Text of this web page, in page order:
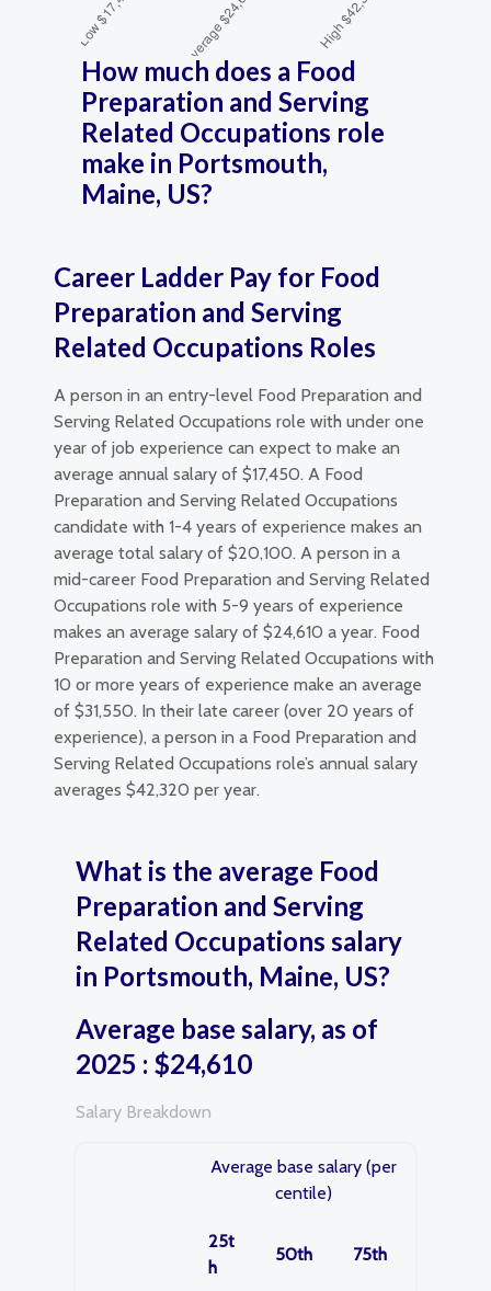
How much does a Food
Preparation and Serving
Related Occupations role
make in Portsmouth,
Maine, US?
Career Ladder Pay for Food
Preparation and Serving
Related Occupations Roles
A person in an entry-level Food Preparation and
Serving Related Occupations role with under one
year of job experience can expect to make an
average annual salary of $17,450. A Food
Preparation and Serving Related Occupations
candidate with 1-4 years of experience makes an
average total salary of $20,100. A person in a
mid-career Food Preparation and Serving Related
Occupations role with 5-9 years of experience
makes an average salary of $24,610 a year. Food
Preparation and Serving Related Occupations with
10 or more years of experience make an average
of $31,550. In their late career (over 20 years of
experience), a person in a Food Preparation and
Serving Related Occupations role’s annual salary
averages $42,320 per year.
What is the average Food
Preparation and Serving
Related Occupations salary
in Portsmouth, Maine, US?
Average base salary, as of
2025 : $24,610
Salary Breakdown
Average base salary (per
centile)
25t
h
50th 75th